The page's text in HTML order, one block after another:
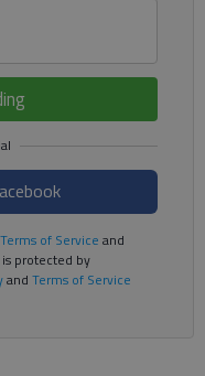
Terms of Service and
protected by
and Terms of Service